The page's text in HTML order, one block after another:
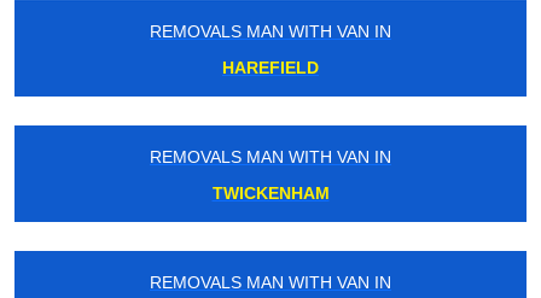
REMOVALS MAN WITH VAN IN
HAREFIELD
REMOVALS MAN WITH VAN IN
TWICKENHAM
REMOVALS MAN WITH VAN IN